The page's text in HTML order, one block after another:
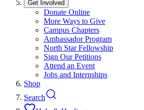
Get Involved
Donate Online
More Ways to Give
Campus Chapters
Ambassador Program
North Star Fellowship
Sign Our Petitions
Attend an Event
Jobs and Internships
Shop
Search